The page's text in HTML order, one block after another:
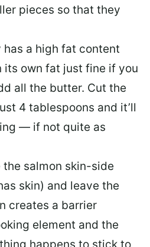
pieces so that they
has a high fat content
its own fat just fine if you
all the butter. Cut the
4 tablespoons and it’ll
— if not quite as
the salmon skin-side
skin) and leave the
creates a barrier
element and the